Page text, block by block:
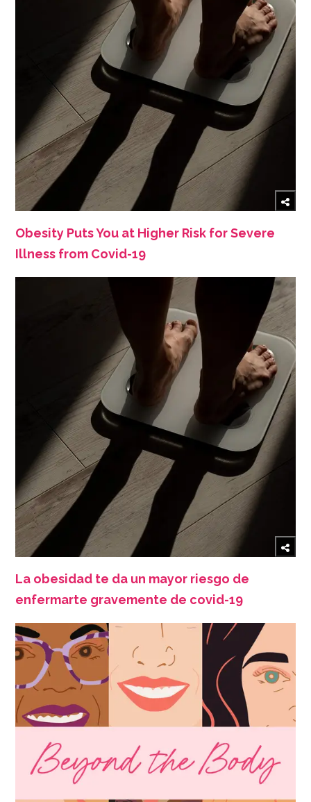
Obesity Puts You at Higher Risk for Severe
Illness from Covid-19
La obesidad te da un mayor riesgo de
enfermarte gravemente de covid-19